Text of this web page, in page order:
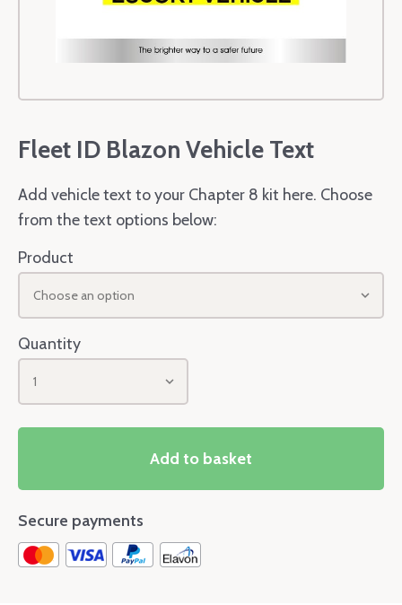
Fleet ID Blazon Vehicle Text
Add vehicle text to your Chapter 8 kit here. Choose
from the text options below:
Product
Choose an option
Quantity
1
Add to basket
Secure payments